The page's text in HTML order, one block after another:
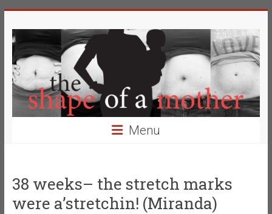
to
content
The
Shape
of
a
Mother
Definition
of
Beauty
Menu
38 weeks– the stretch marks
were a’stretchin! (Miranda)